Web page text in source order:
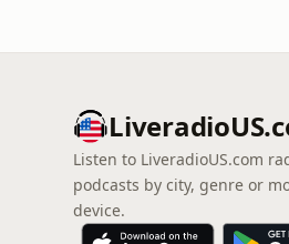
Listen to LiveradioUS.com
podcasts by city, genre or
device.